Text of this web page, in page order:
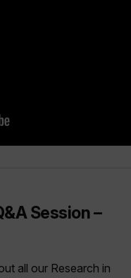
Session –
all our Research in